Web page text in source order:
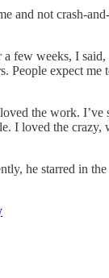
and not crash-
few weeks, I
People expect
the work. I’ve
I loved the
he starred in